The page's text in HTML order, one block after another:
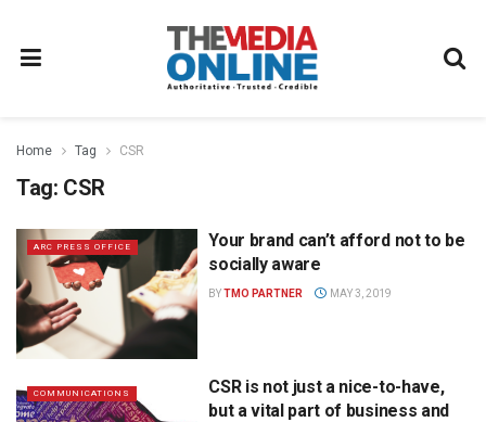
Home Tag CSR
Tag: CSR
ARC PRESS OFFICE
Your brand can’t afford not to be
socially aware
BYTMO PARTNER MAY 3, 2019
COMMUNICATIONS
CSR is not just a nice-to-have,
but a vital part of business and